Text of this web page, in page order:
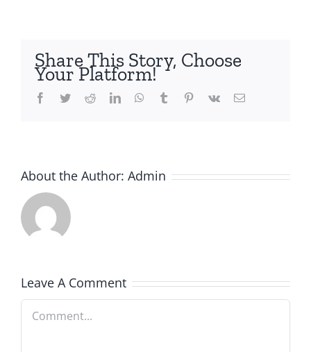
Share This Story, Choose
Your Platform!
Facebook
TwitterRedditLinkedInWhatsApp
Tumblr Pinterest
Vk Email
About the Author: Admin
Leave A Comment
Comment